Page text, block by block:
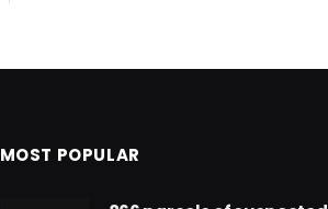
MOST POPULAR